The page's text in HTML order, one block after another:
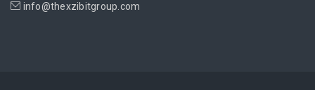
info@thexzibitgroup.com